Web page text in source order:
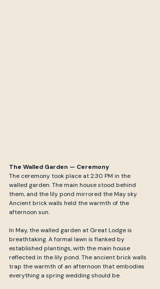
The Walled Garden — Ceremony
The ceremony took place at 2:30 PM in the
walled garden. The main house stood behind
them, and the lily pond mirrored the May sky.
Ancient brick walls held the warmth of the
afternoon sun.
In May, the walled garden at Great Lodge is
breathtaking. A formal lawn is flanked by
established plantings, with the main house
reflected in the lily pond. The ancient brick walls
trap the warmth of an afternoon that embodies
everything a spring wedding should be.